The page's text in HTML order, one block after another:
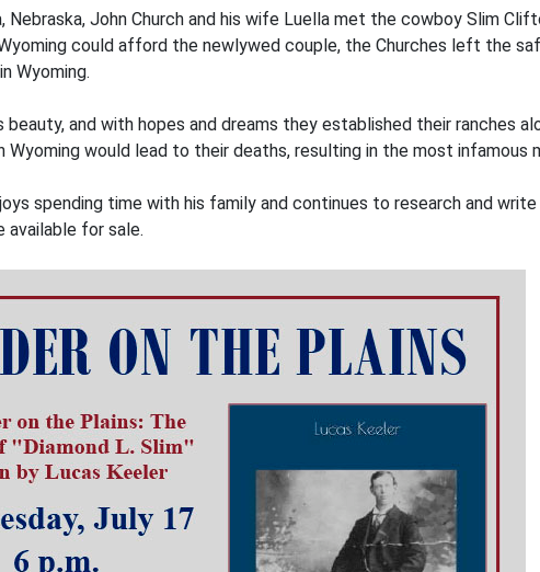
John Church and his wife Luella met the cowboy Slim
could afford the newlywed couple, the Churches left the
Wyoming.
and with hopes and dreams they established their ranches
would lead to their deaths, resulting in the most infamous
spending time with his family and continues to research and
available for sale.